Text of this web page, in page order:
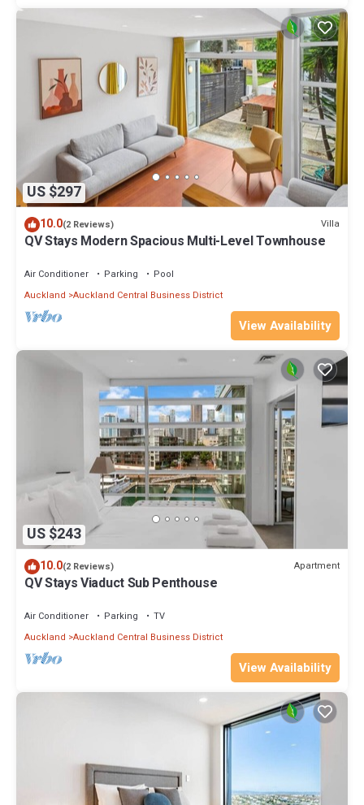
US $297
10.0(2 Reviews) Villa
QV Stays Modern Spacious Multi-Level Townhouse
Air Conditioner Parking
Pool
Auckland Auckland Central Business District
View Availability
US $243
10.0(2 Reviews) Apartment
QV Stays Viaduct Sub Penthouse
Air Conditioner Parking
TV
Auckland Auckland Central Business District
View Availability